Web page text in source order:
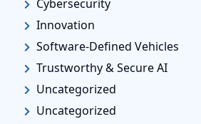
Cybersecurity
Innovation
Software-Defined Vehicles
Trustworthy & Secure AI
Uncategorized
Uncategorized